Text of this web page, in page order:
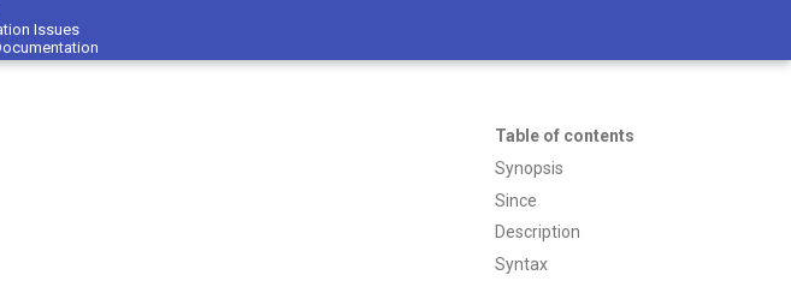
Issues
Table of contents
Synopsis
Since
Description
Syntax